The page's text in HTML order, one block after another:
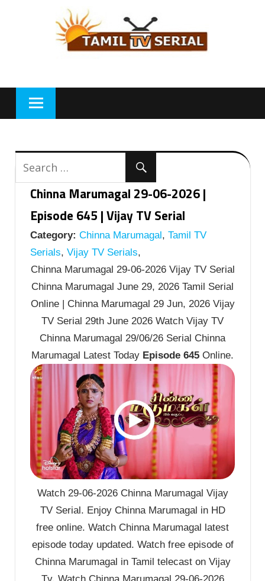
Chinna Marumagal 29-06-2026 |
Episode 645 | Vijay TV Serial
Category: Chinna Marumagal , Tamil TV
Serials, Vijay TV Serials,
Chinna Marumagal 29-06-2026 Vijay TV Serial
Chinna Marumagal June 29, 2026 Tamil Serial
Online | Chinna Marumagal 29 Jun, 2026 Vijay
TV Serial 29th June 2026 Watch Vijay TV
Chinna Marumagal 29/06/26 Serial Chinna
Marumagal Latest Today Episode 645 Online.
Watch 29-06-2026 Chinna Marumagal Vijay
TV Serial. Enjoy Chinna Marumagal in HD
free online. Watch Chinna Marumagal latest
episode today updated. Watch free episode of
Chinna Marumagal in Tamil telecast on Vijay